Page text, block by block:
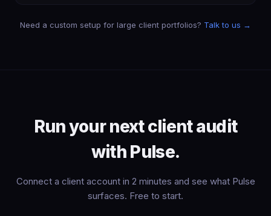
Need a custom setup for large client portfolios? Talk to us →
Run your next client audit
with Pulse.
Connect a client account in 2 minutes and see what Pulse
surfaces. Free to start.